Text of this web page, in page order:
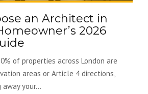
an Architect in
2026
of properties across London are
areas or Article 4 directions,
your...